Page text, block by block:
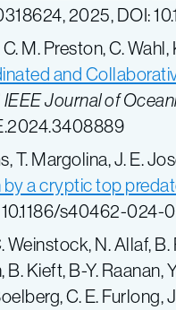
2025, DOI:
M. Preston, C.
and
IEEE Journal of
2024.3408889
Margolina, J. E.
a cryptic top
10.1186/s40462-
N. Allaf,
Kieft, B-Y. Raanan,
C. E. Furlong,